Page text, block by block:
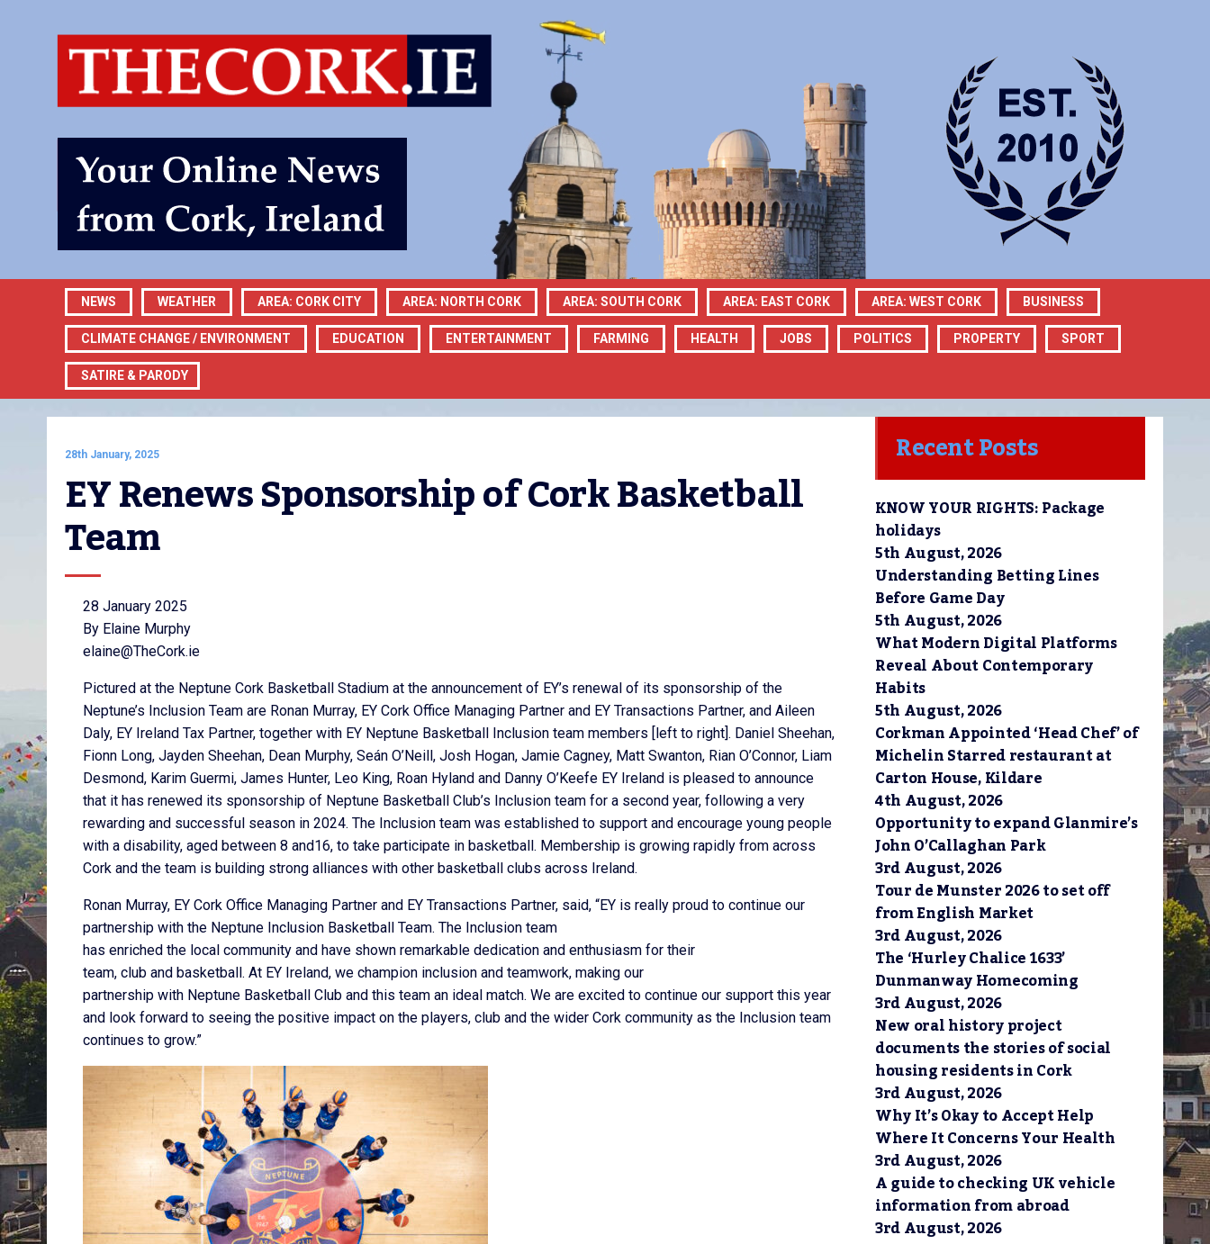
NEWS WEATHER AREA: CORK CITY AREA: NORTH CORK AREA: SOUTH CORK AREA: EAST CORK AREA: WEST CORK BUSINESS
CLIMATE CHANGE / ENVIRONMENT EDUCATION ENTERTAINMENT FARMING HEALTH JOBS POLITICS PROPERTY SPORT
SATIRE & PARODY
28th January, 2025
EY Renews Sponsorship of Cork Basketball
Team
28 January 2025
By Elaine Murphy
elaine@TheCork.ie
Pictured at the Neptune Cork Basketball Stadium at the announcement of EY’s renewal of its sponsorship of the
Neptune’s Inclusion Team are Ronan Murray, EY Cork Office Managing Partner and EY Transactions Partner, and Aileen
Daly, EY Ireland Tax Partner, together with EY Neptune Basketball Inclusion team members [left to right]. Daniel Sheehan,
Fionn Long, Jayden Sheehan, Dean Murphy, Seán O’Neill, Josh Hogan, Jamie Cagney, Matt Swanton, Rian O’Connor, Liam
Desmond, Karim Guermi, James Hunter, Leo King, Roan Hyland and Danny O’Keefe EY Ireland is pleased to announce
that it has renewed its sponsorship of Neptune Basketball Club’s Inclusion team for a second year, following a very
rewarding and successful season in 2024. The Inclusion team was established to support and encourage young people
with a disability, aged between 8 and16, to take participate in basketball. Membership is growing rapidly from across
Cork and the team is building strong alliances with other basketball clubs across Ireland.
Ronan Murray, EY Cork Office Managing Partner and EY Transactions Partner, said, “EY is really proud to continue our
partnership with the Neptune Inclusion Basketball Team. The Inclusion team
has enriched the local community and have shown remarkable dedication and enthusiasm for their
team, club and basketball. At EY Ireland, we champion inclusion and teamwork, making our
partnership with Neptune Basketball Club and this team an ideal match. We are excited to continue our support this year
and look forward to seeing the positive impact on the players, club and the wider Cork community as the Inclusion team
continues to grow.”
Recent Posts
KNOW YOUR RIGHTS: Package
holidays
5th August, 2026
Understanding Betting Lines
Before Game Day
5th August, 2026
What Modern Digital Platforms
Reveal About Contemporary
Habits
5th August, 2026
Corkman Appointed ‘Head Chef’ of
Michelin Starred restaurant at
Carton House, Kildare
4th August, 2026
Opportunity to expand Glanmire’s
John O’Callaghan Park
3rd August, 2026
Tour de Munster 2026 to set off
from English Market
3rd August, 2026
The ‘Hurley Chalice 1633’
Dunmanway Homecoming
3rd August, 2026
New oral history project
documents the stories of social
housing residents in Cork
3rd August, 2026
Why It’s Okay to Accept Help
Where It Concerns Your Health
3rd August, 2026
A guide to checking UK vehicle
information from abroad
3rd August, 2026